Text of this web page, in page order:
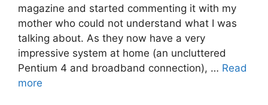
magazine and started commenting it with my
mother who could not understand what I was
talking about. As they now have a very
impressive system at home (an uncluttered
Pentium 4 and broadband connection), … Read
more